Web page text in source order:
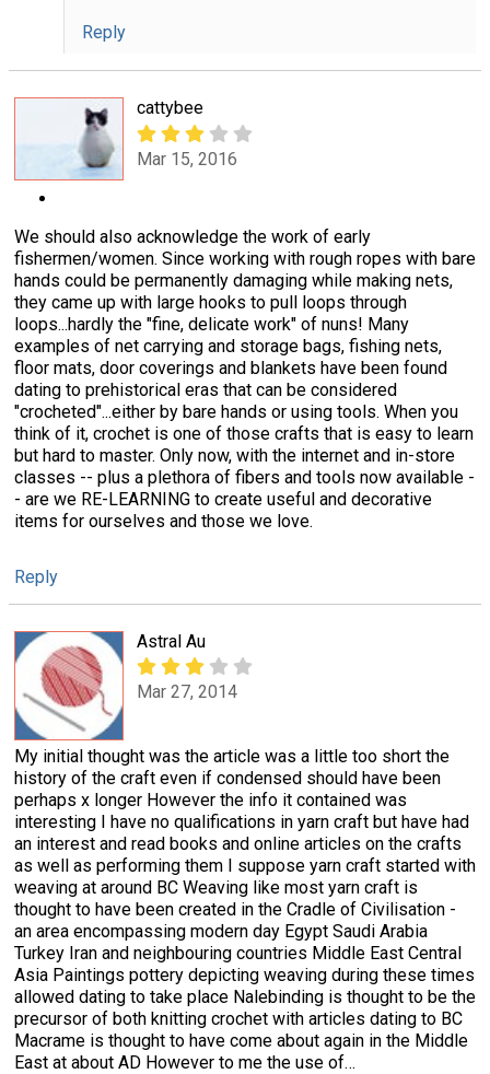
Reply
cattybee
Mar 15, 2016
We should also acknowledge the work of early
fishermen/women. Since working with rough ropes with bare
hands could be permanently damaging while making nets,
they came up with large hooks to pull loops through
loops...hardly the "fine, delicate work" of nuns! Many
examples of net carrying and storage bags, fishing nets,
floor mats, door coverings and blankets have been found
dating to prehistorical eras that can be considered
"crocheted"...either by bare hands or using tools. When you
think of it, crochet is one of those crafts that is easy to learn
but hard to master. Only now, with the internet and in-store
classes -- plus a plethora of fibers and tools now available -
- are we RE-LEARNING to create useful and decorative
items for ourselves and those we love.
Reply
Astral Au
Mar 27, 2014
My initial thought was the article was a little too short the
history of the craft even if condensed should have been
perhaps x longer However the info it contained was
interesting I have no qualifications in yarn craft but have had
an interest and read books and online articles on the crafts
as well as performing them I suppose yarn craft started with
weaving at around BC Weaving like most yarn craft is
thought to have been created in the Cradle of Civilisation -
an area encompassing modern day Egypt Saudi Arabia
Turkey Iran and neighbouring countries Middle East Central
Asia Paintings pottery depicting weaving during these times
allowed dating to take place Nalebinding is thought to be the
precursor of both knitting crochet with articles dating to BC
Macrame is thought to have come about again in the Middle
East at about AD However to me the use of…